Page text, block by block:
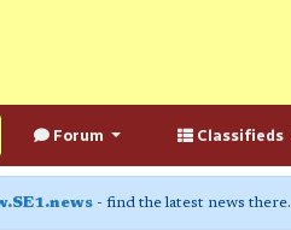
Forum Classifieds
- find the latest news there.